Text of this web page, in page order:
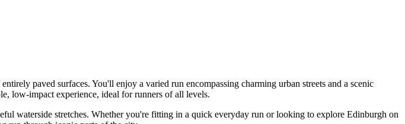
paved surfaces. You'll enjoy a varied run encompassing charming urban streets and a scenic
low-impact experience, ideal for runners of all levels.
waterside stretches. Whether you're fitting in a quick everyday run or looking to explore Edinburgh on